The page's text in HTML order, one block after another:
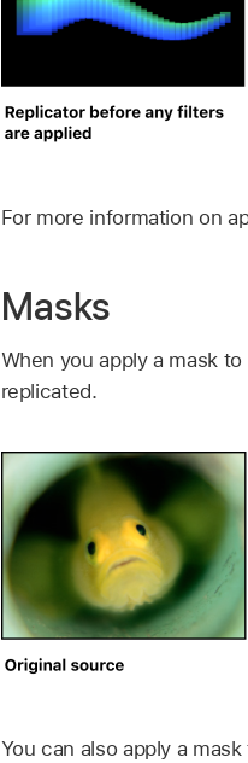
For more information on
Masks
When you apply a mask
replicated.
You can also apply a